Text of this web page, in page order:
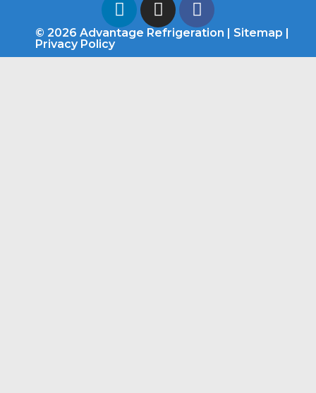
© 2026 Advantage Refrigeration | Sitemap |
Privacy Policy